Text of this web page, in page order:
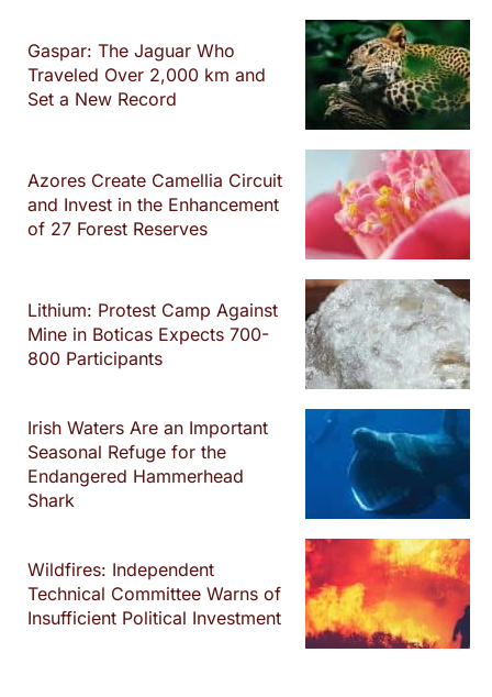
Gaspar: The Jaguar Who
Traveled Over 2,000 km and
Set a New Record
Azores Create Camellia Circuit
and Invest in the Enhancement
of 27 Forest Reserves
Lithium: Protest Camp Against
Mine in Boticas Expects 700-
800 Participants
Irish Waters Are an Important
Seasonal Refuge for the
Endangered Hammerhead
Shark
Wildfires: Independent
Technical Committee Warns of
Insufficient Political Investment